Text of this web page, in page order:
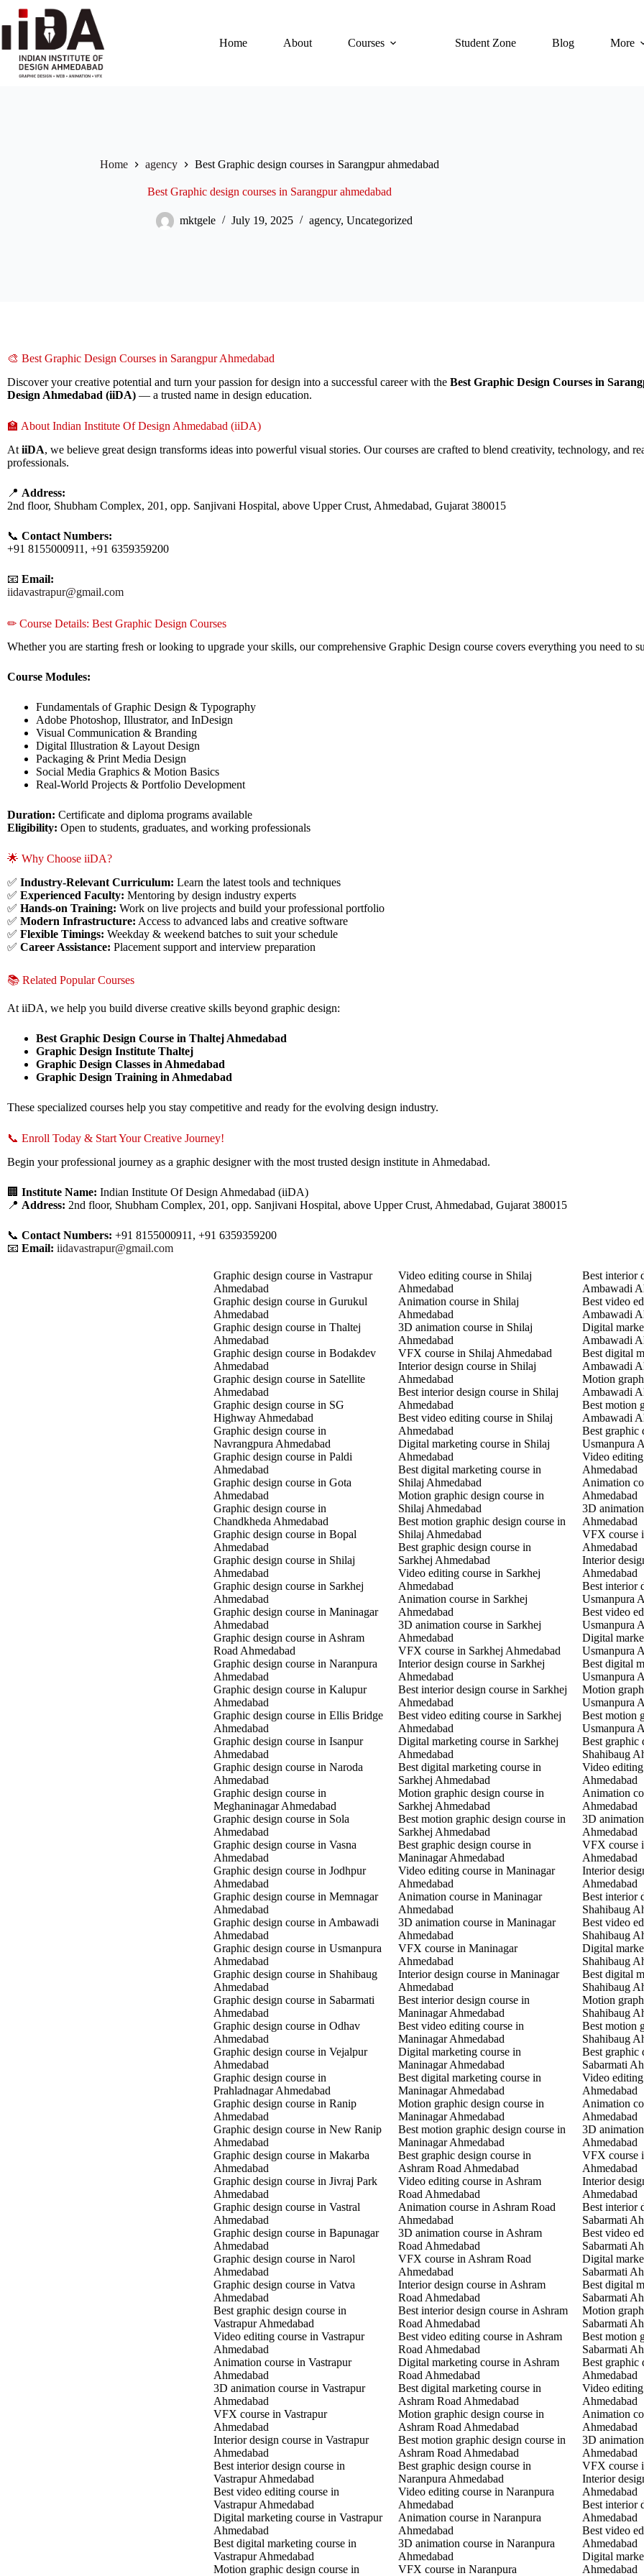
Home About Courses Student Zone Blog More
Home agency Best Graphic design courses in Sarangpur ahmedabad
Best Graphic design courses in Sarangpur ahmedabad
mktgele July 19, 2025 agency, Uncategorized
🎨 Best Graphic Design Courses in Sarangpur Ahmedabad
Discover your creative potential and turn your passion for design into a successful career with the Best Graphic Design Courses in
Design Ahmedabad (iiDA) — a trusted name in design education.
🏫 About Indian Institute Of Design Ahmedabad (iiDA)
At iiDA, we believe great design transforms ideas into powerful visual stories. Our courses are crafted to blend creativity, technology, and
professionals.
📍 Address:
2nd floor, Shubham Complex, 201, opp. Sanjivani Hospital, above Upper Crust, Ahmedabad, Gujarat 380015
📞 Contact Numbers:
+91 8155000911, +91 6359359200
📧 Email:
iidavastrapur@gmail.com
✏ Course Details: Best Graphic Design Courses
Whether you are starting fresh or looking to upgrade your skills, our comprehensive Graphic Design course covers everything you need to
Course Modules:
Fundamentals of Graphic Design & Typography
Adobe Photoshop, Illustrator, and InDesign
Visual Communication & Branding
Digital Illustration & Layout Design
Packaging & Print Media Design
Social Media Graphics & Motion Basics
Real-World Projects & Portfolio Development
Duration: Certificate and diploma programs available
Eligibility: Open to students, graduates, and working professionals
🌟 Why Choose iiDA?
✅ Industry-Relevant Curriculum: Learn the latest tools and techniques
✅ Experienced Faculty: Mentoring by design industry experts
✅ Hands-on Training: Work on live projects and build your professional portfolio
✅ Modern Infrastructure: Access to advanced labs and creative software
✅ Flexible Timings: Weekday & weekend batches to suit your schedule
✅ Career Assistance: Placement support and interview preparation
📚 Related Popular Courses
At iiDA, we help you build diverse creative skills beyond graphic design:
Best Graphic Design Course in Thaltej Ahmedabad
Graphic Design Institute Thaltej
Graphic Design Classes in Ahmedabad
Graphic Design Training in Ahmedabad
These specialized courses help you stay competitive and ready for the evolving design industry.
📞 Enroll Today & Start Your Creative Journey!
Begin your professional journey as a graphic designer with the most trusted design institute in Ahmedabad.
🏢 Institute Name: Indian Institute Of Design Ahmedabad (iiDA)
📍 Address: 2nd floor, Shubham Complex, 201, opp. Sanjivani Hospital, above Upper Crust, Ahmedabad, Gujarat 380015
📞 Contact Numbers: +91 8155000911, +91 6359359200
📧 Email: iidavastrapur@gmail.com
Graphic design course in Vastrapur
Ahmedabad
Graphic design course in Gurukul
Ahmedabad
Graphic design course in Thaltej
Ahmedabad
Graphic design course in Bodakdev
Ahmedabad
Graphic design course in Satellite
Ahmedabad
Graphic design course in SG
Highway Ahmedabad
Graphic design course in
Navrangpura Ahmedabad
Graphic design course in Paldi
Ahmedabad
Graphic design course in Gota
Ahmedabad
Graphic design course in
Chandkheda Ahmedabad
Graphic design course in Bopal
Ahmedabad
Graphic design course in Shilaj
Ahmedabad
Graphic design course in Sarkhej
Ahmedabad
Graphic design course in Maninagar
Ahmedabad
Graphic design course in Ashram
Road Ahmedabad
Graphic design course in Naranpura
Ahmedabad
Graphic design course in Kalupur
Ahmedabad
Graphic design course in Ellis Bridge
Ahmedabad
Graphic design course in Isanpur
Ahmedabad
Graphic design course in Naroda
Ahmedabad
Graphic design course in
Meghaninagar Ahmedabad
Graphic design course in Sola
Ahmedabad
Graphic design course in Vasna
Ahmedabad
Graphic design course in Jodhpur
Ahmedabad
Graphic design course in Memnagar
Ahmedabad
Graphic design course in Ambawadi
Ahmedabad
Graphic design course in Usmanpura
Ahmedabad
Graphic design course in Shahibaug
Ahmedabad
Graphic design course in Sabarmati
Ahmedabad
Graphic design course in Odhav
Ahmedabad
Graphic design course in Vejalpur
Ahmedabad
Graphic design course in
Prahladnagar Ahmedabad
Graphic design course in Ranip
Ahmedabad
Graphic design course in New Ranip
Ahmedabad
Graphic design course in Makarba
Ahmedabad
Graphic design course in Jivraj Park
Ahmedabad
Graphic design course in Vastral
Ahmedabad
Graphic design course in Bapunagar
Ahmedabad
Graphic design course in Narol
Ahmedabad
Graphic design course in Vatva
Ahmedabad
Best graphic design course in
Vastrapur Ahmedabad
Video editing course in Vastrapur
Ahmedabad
Animation course in Vastrapur
Ahmedabad
3D animation course in Vastrapur
Ahmedabad
VFX course in Vastrapur
Ahmedabad
Interior design course in Vastrapur
Ahmedabad
Best interior design course in
Vastrapur Ahmedabad
Best video editing course in
Vastrapur Ahmedabad
Digital marketing course in Vastrapur
Ahmedabad
Best digital marketing course in
Vastrapur Ahmedabad
Motion graphic design course in
Video editing course in Shilaj
Ahmedabad
Animation course in Shilaj
Ahmedabad
3D animation course in Shilaj
Ahmedabad
VFX course in Shilaj Ahmedabad
Interior design course in Shilaj
Ahmedabad
Best interior design course in Shilaj
Ahmedabad
Best video editing course in Shilaj
Ahmedabad
Digital marketing course in Shilaj
Ahmedabad
Best digital marketing course in
Shilaj Ahmedabad
Motion graphic design course in
Shilaj Ahmedabad
Best motion graphic design course in
Shilaj Ahmedabad
Best graphic design course in
Sarkhej Ahmedabad
Video editing course in Sarkhej
Ahmedabad
Animation course in Sarkhej
Ahmedabad
3D animation course in Sarkhej
Ahmedabad
VFX course in Sarkhej Ahmedabad
Interior design course in Sarkhej
Ahmedabad
Best interior design course in Sarkhej
Ahmedabad
Best video editing course in Sarkhej
Ahmedabad
Digital marketing course in Sarkhej
Ahmedabad
Best digital marketing course in
Sarkhej Ahmedabad
Motion graphic design course in
Sarkhej Ahmedabad
Best motion graphic design course in
Sarkhej Ahmedabad
Best graphic design course in
Maninagar Ahmedabad
Video editing course in Maninagar
Ahmedabad
Animation course in Maninagar
Ahmedabad
3D animation course in Maninagar
Ahmedabad
VFX course in Maninagar
Ahmedabad
Interior design course in Maninagar
Ahmedabad
Best interior design course in
Maninagar Ahmedabad
Best video editing course in
Maninagar Ahmedabad
Digital marketing course in
Maninagar Ahmedabad
Best digital marketing course in
Maninagar Ahmedabad
Motion graphic design course in
Maninagar Ahmedabad
Best motion graphic design course in
Maninagar Ahmedabad
Best graphic design course in
Ashram Road Ahmedabad
Video editing course in Ashram
Road Ahmedabad
Animation course in Ashram Road
Ahmedabad
3D animation course in Ashram
Road Ahmedabad
VFX course in Ashram Road
Ahmedabad
Interior design course in Ashram
Road Ahmedabad
Best interior design course in Ashram
Road Ahmedabad
Best video editing course in Ashram
Road Ahmedabad
Digital marketing course in Ashram
Road Ahmedabad
Best digital marketing course in
Ashram Road Ahmedabad
Motion graphic design course in
Ashram Road Ahmedabad
Best motion graphic design course in
Ashram Road Ahmedabad
Best graphic design course in
Naranpura Ahmedabad
Video editing course in Naranpura
Ahmedabad
Animation course in Naranpura
Ahmedabad
3D animation course in Naranpura
Ahmedabad
VFX course in Naranpura
Best interior
Ambawadi
Best video
Ambawadi
Digital
Ambawadi
Best digital
Ambawadi
Motion
Ambawadi
Best motion
Ambawadi
Best graphic
Usmanpura
Video
Ahmedabad
Animation
Ahmedabad
3D
Ahmedabad
VFX course
Ahmedabad
Interior
Ahmedabad
Best interior
Usmanpura
Best video
Usmanpura
Digital
Usmanpura
Best digital
Usmanpura
Motion
Usmanpura
Best motion
Usmanpura
Best graphic
Shahibaug
Video
Ahmedabad
Animation
Ahmedabad
3D
Ahmedabad
VFX course
Ahmedabad
Interior
Ahmedabad
Best interior
Shahibaug
Best video
Shahibaug
Digital
Shahibaug
Best digital
Shahibaug
Motion
Shahibaug
Best motion
Shahibaug
Best graphic
Sabarmati
Video
Ahmedabad
Animation
Ahmedabad
3D
Ahmedabad
VFX course
Ahmedabad
Interior
Ahmedabad
Best interior
Sabarmati
Best video
Sabarmati
Digital
Sabarmati
Best digital
Sabarmati
Motion
Sabarmati
Best motion
Sabarmati
Best graphic
Ahmedabad
Video
Ahmedabad
Animation
Ahmedabad
3D
Ahmedabad
VFX course
Interior
Ahmedabad
Best interior
Ahmedabad
Best video
Ahmedabad
Digital
Ahmedabad